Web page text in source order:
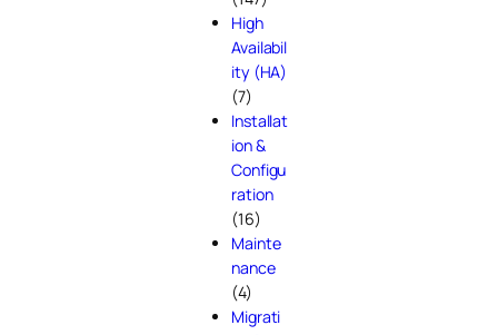
High
Availabil
ity (HA)
(7)
Installat
ion &
Configu
ration
(16)
Mainte
nance
(4)
Migrati